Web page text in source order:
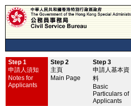
Step 1
申請人須知
Notes for
Applicants
Step 2
主頁
Main Page
Step 3
申請人基本資
料
Basic
Particulars of
Applicants